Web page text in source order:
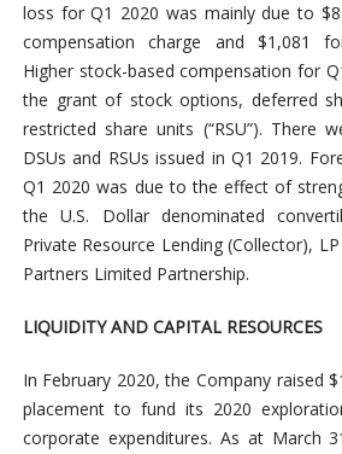
loss for Q1 2020 was mainly due to
compensation charge and $1,081
Higher stock-based compensation for
the grant of stock options, deferred
restricted share units (“RSU”). There
DSUs and RSUs issued in Q1 2019.
Q1 2020 was due to the effect of
the U.S. Dollar denominated
Private Resource Lending (Collector),
Partners Limited Partnership.
LIQUIDITY AND CAPITAL RESOURCES
In February 2020, the Company raised
placement to fund its 2020
corporate expenditures. As at March